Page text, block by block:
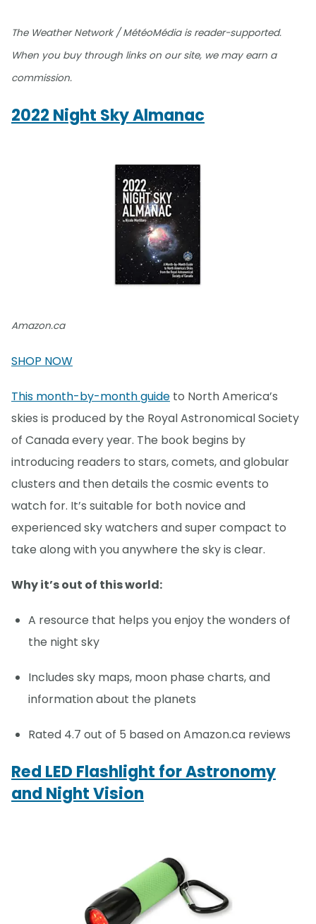
The Weather Network / MétéoMédia is reader-supported.
When you buy through links on our site, we may earn a
commission.
2022 Night Sky Almanac
Amazon.ca
SHOP NOW
This month-by-month guide to North America’s
skies is produced by the Royal Astronomical Society
of Canada every year. The book begins by
introducing readers to stars, comets, and globular
clusters and then details the cosmic events to
watch for. It’s suitable for both novice and
experienced sky watchers and super compact to
take along with you anywhere the sky is clear.
Why it’s out of this world:
A resource that helps you enjoy the wonders of
the night sky
Includes sky maps, moon phase charts, and
information about the planets
Rated 4.7 out of 5 based on Amazon.ca reviews
Red LED Flashlight for Astronomy
and Night Vision